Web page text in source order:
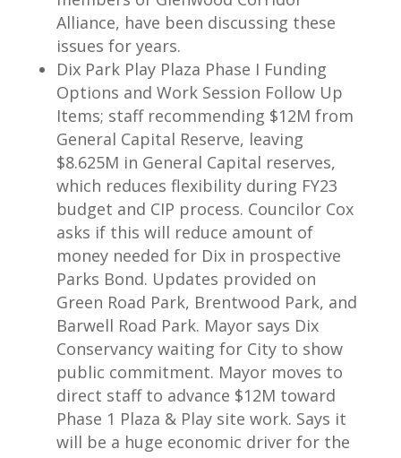
Alliance, have been discussing these
issues for years.
Dix Park Play Plaza Phase I Funding
Options and Work Session Follow Up
Items; staff recommending $12M from
General Capital Reserve, leaving
$8.625M in General Capital reserves,
which reduces flexibility during FY23
budget and CIP process. Councilor Cox
asks if this will reduce amount of
money needed for Dix in prospective
Parks Bond. Updates provided on
Green Road Park, Brentwood Park, and
Barwell Road Park. Mayor says Dix
Conservancy waiting for City to show
public commitment. Mayor moves to
direct staff to advance $12M toward
Phase 1 Plaza & Play site work. Says it
will be a huge economic driver for the